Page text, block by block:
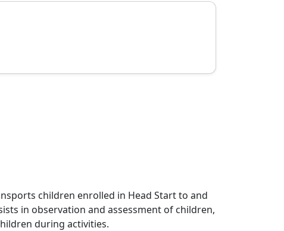
children enrolled in Head Start to and
in observation and assessment of children,
during activities.